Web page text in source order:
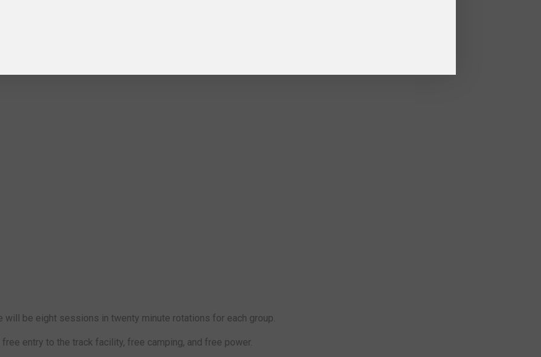
will be eight sessions in twenty minute rotations for each group.
entry to the track facility, free camping, and free power.